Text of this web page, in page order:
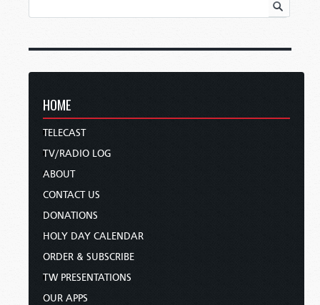
HOME
TELECAST
TV/RADIO LOG
ABOUT
CONTACT US
DONATIONS
HOLY DAY CALENDAR
ORDER & SUBSCRIBE
TW PRESENTATIONS
OUR APPS